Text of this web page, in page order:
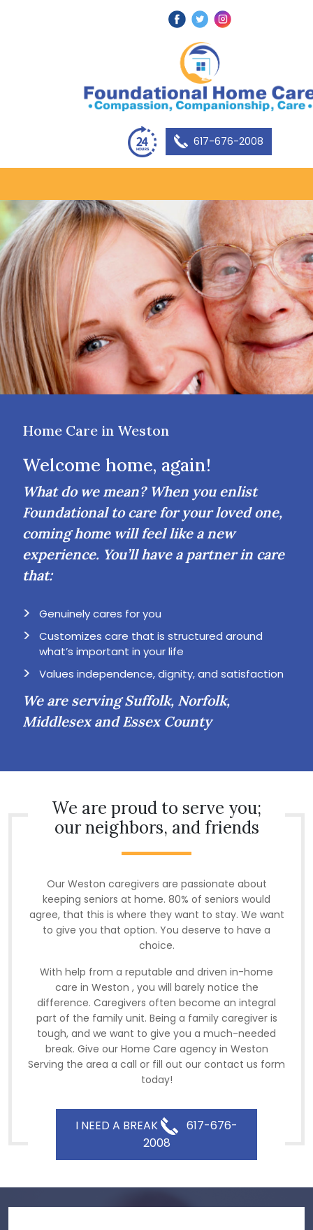
617-676-2008
Home Care in Weston
Welcome home, again!
What do we mean? When you enlist
Foundational to care for your loved one,
coming home will feel like a new
experience. You’ll have a partner in care
that:
Genuinely cares for you
Customizes care that is structured around
what’s important in your life
Values independence, dignity, and satisfaction
We are serving Suffolk, Norfolk,
Middlesex and Essex County
We are proud to serve you;
our neighbors, and friends
Our Weston caregivers are passionate about
keeping seniors at home. 80% of seniors would
agree, that this is where they want to stay. We want
to give you that option. You deserve to have a
choice.
With help from a reputable and driven in-home
care in Weston , you will barely notice the
difference. Caregivers often become an integral
part of the family unit. Being a family caregiver is
tough, and we want to give you a much-needed
break. Give our Home Care agency in Weston
Serving the area a call or fill out our contact us form
today!
I NEED A BREAK
617-676-
2008